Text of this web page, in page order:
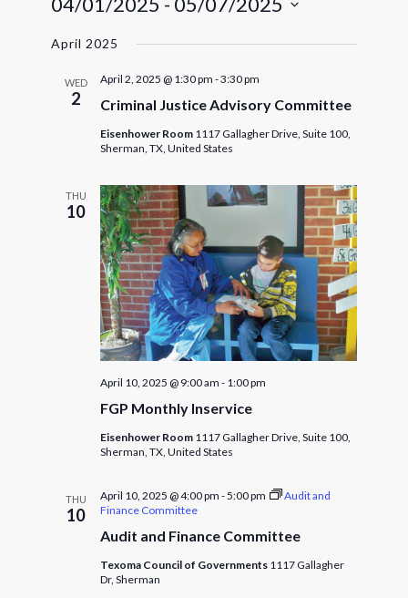
Views
date.
April 2025
WED
2 Criminal Justice Advisory Committee
April 2, 2025 @ 1:30 pm -3:30 pm
Eisenhower Room 1117 Gallagher Drive, Suite 100,
Sherman, TX, United States
THU
10
FGP Monthly Inservice
April 10, 2025 @ 9:00 am - 1:00 pm
Eisenhower Room 1117 Gallagher Drive, Suite 100,
Sherman, TX, United States
THU
10
Audit and Finance Committee
April 10, 2025 @ 4:00 pm -5:00 pm
Audit and
Finance Committee
Texoma Council of Governments 1117 Gallagher
Dr, Sherman